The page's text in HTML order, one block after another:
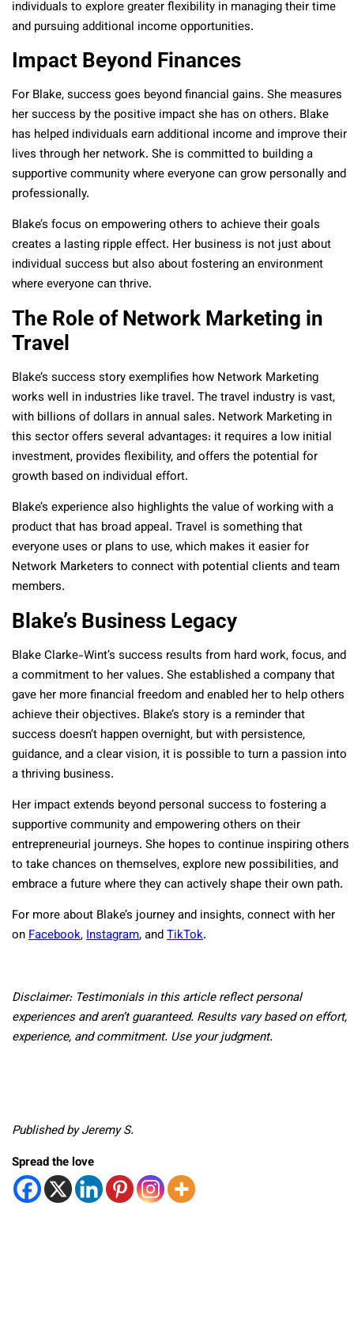
individuals to explore greater flexibility in managing their time
and pursuing additional income opportunities.
Impact Beyond Finances
For Blake, success goes beyond financial gains. She measures
her success by the positive impact she has on others. Blake
has helped individuals earn additional income and improve their
lives through her network. She is committed to building a
supportive community where everyone can grow personally and
professionally.
Blake’s focus on empowering others to achieve their goals
creates a lasting ripple effect. Her business is not just about
individual success but also about fostering an environment
where everyone can thrive.
The Role of Network Marketing in
Travel
Blake’s success story exemplifies how Network Marketing
works well in industries like travel. The travel industry is vast,
with billions of dollars in annual sales. Network Marketing in
this sector offers several advantages: it requires a low initial
investment, provides flexibility, and offers the potential for
growth based on individual effort.
Blake’s experience also highlights the value of working with a
product that has broad appeal. Travel is something that
everyone uses or plans to use, which makes it easier for
Network Marketers to connect with potential clients and team
members.
Blake’s Business Legacy
Blake Clarke-Wint’s success results from hard work, focus, and
a commitment to her values. She established a company that
gave her more financial freedom and enabled her to help others
achieve their objectives. Blake’s story is a reminder that
success doesn’t happen overnight, but with persistence,
guidance, and a clear vision, it is possible to turn a passion into
a thriving business.
Her impact extends beyond personal success to fostering a
supportive community and empowering others on their
entrepreneurial journeys. She hopes to continue inspiring others
to take chances on themselves, explore new possibilities, and
embrace a future where they can actively shape their own path.
For more about Blake’s journey and insights, connect with her
onFacebook,Instagram, andTikTok.
Disclaimer: Testimonials in this article reflect personal
experiences and aren’t guaranteed. Results vary based on effort,
experience, and commitment. Use your judgment.
Published by Jeremy S.
Spread the love